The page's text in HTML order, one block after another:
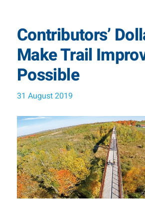
Contributors’
Make Trail
Possible
31 August 2019